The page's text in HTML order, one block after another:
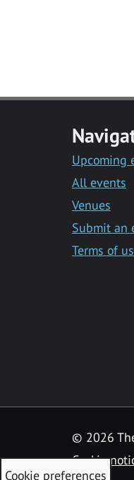
Upcoming
All events
Venues
Submit an
Terms of
© 2026
Cookie
Cookie preferences